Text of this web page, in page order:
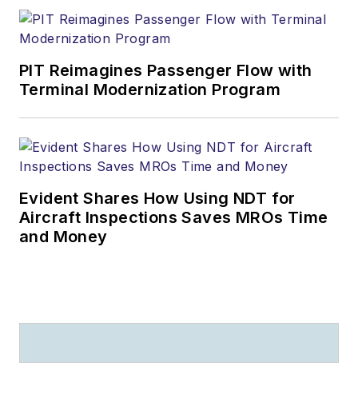
PIT Reimagines Passenger Flow with
Terminal Modernization Program
Evident Shares How Using NDT for
Aircraft Inspections Saves MROs Time
and Money